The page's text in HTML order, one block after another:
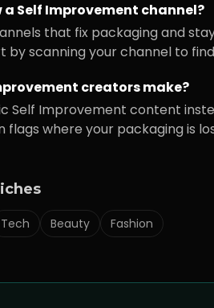
a Self Improvement channel?
that fix packaging and
scanning your channel to
creators make?
Self Improvement content
where your packaging is
Tech Beauty Fashion